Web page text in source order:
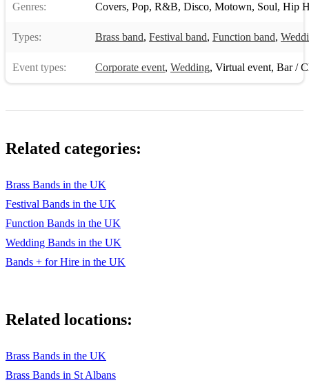
I Want to Break Free
Kiss From a Rose
Lady Marmalade
Lean On
Lithium
Man I Feel Like a Woman
Genres: Covers, Pop, R&B, Disco, Motown, Soul, Hip
Types: Brass band, Festival band, Function band,
Event types: Corporate event, Wedding, Virtual event, Bar /
Related categories:
Brass Bands in the UK
Festival Bands in the UK
Function Bands in the UK
Wedding Bands in the UK
Bands + for Hire in the UK
Related locations:
Brass Bands in the UK
Brass Bands in St Albans